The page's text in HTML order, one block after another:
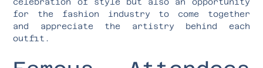
for the fashion industry to come together
and appreciate the artistry behind each
outfit.